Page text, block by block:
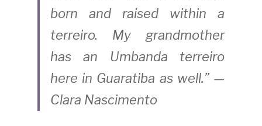
born and raised within a
terreiro. My grandmother
has an Umbanda terreiro
here in Guaratiba as well.” —
Clara Nascimento